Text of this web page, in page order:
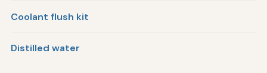
Coolant flush kit
Distilled water